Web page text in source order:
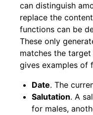
can distinguish
replace the
functions can be
These only
matches the
gives examples of
Date. The
Salutation. A
for males,